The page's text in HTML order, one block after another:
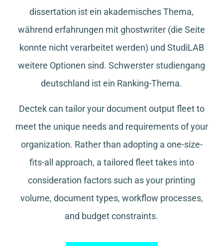
dissertation ist ein akademisches Thema,
während erfahrungen mit ghostwriter (die Seite
konnte nicht verarbeitet werden) und StudiLAB
weitere Optionen sind. Schwerster studiengang
deutschland ist ein Ranking-Thema.
Dectek can tailor your document output fleet to
meet the unique needs and requirements of your
organization. Rather than adopting a one-size-
fits-all approach, a tailored fleet takes into
consideration factors such as your printing
volume, document types, workflow processes,
and budget constraints.